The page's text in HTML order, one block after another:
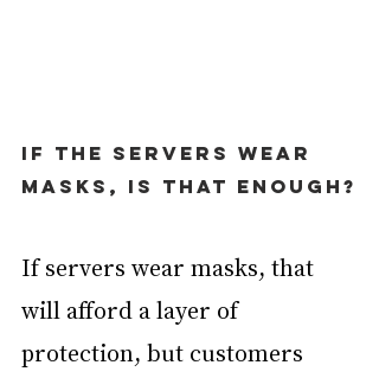
If the servers wear
masks, is that enough?
If servers wear masks, that
will afford a layer of
protection, but customers